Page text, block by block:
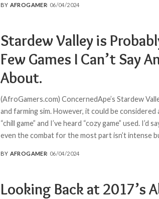
POSTED
BY AFROGAMER 06/04/2024
Stardew Valley is
Few Games I Can’t Say
About.
(AfroGamers.com) ConcernedApe’s Stardew
and farming sim. However, it could be considered
“chill game” and I’ve heard “cozy game” used.
even the combat for the most part isn’t intense
POSTED
BY AFROGAMER 06/04/2024
Looking Back at 2017’s